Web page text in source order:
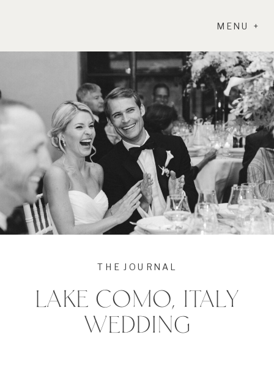
MENU +
LAKE COMO, ITALY
WEDDING
THE JOURNAL